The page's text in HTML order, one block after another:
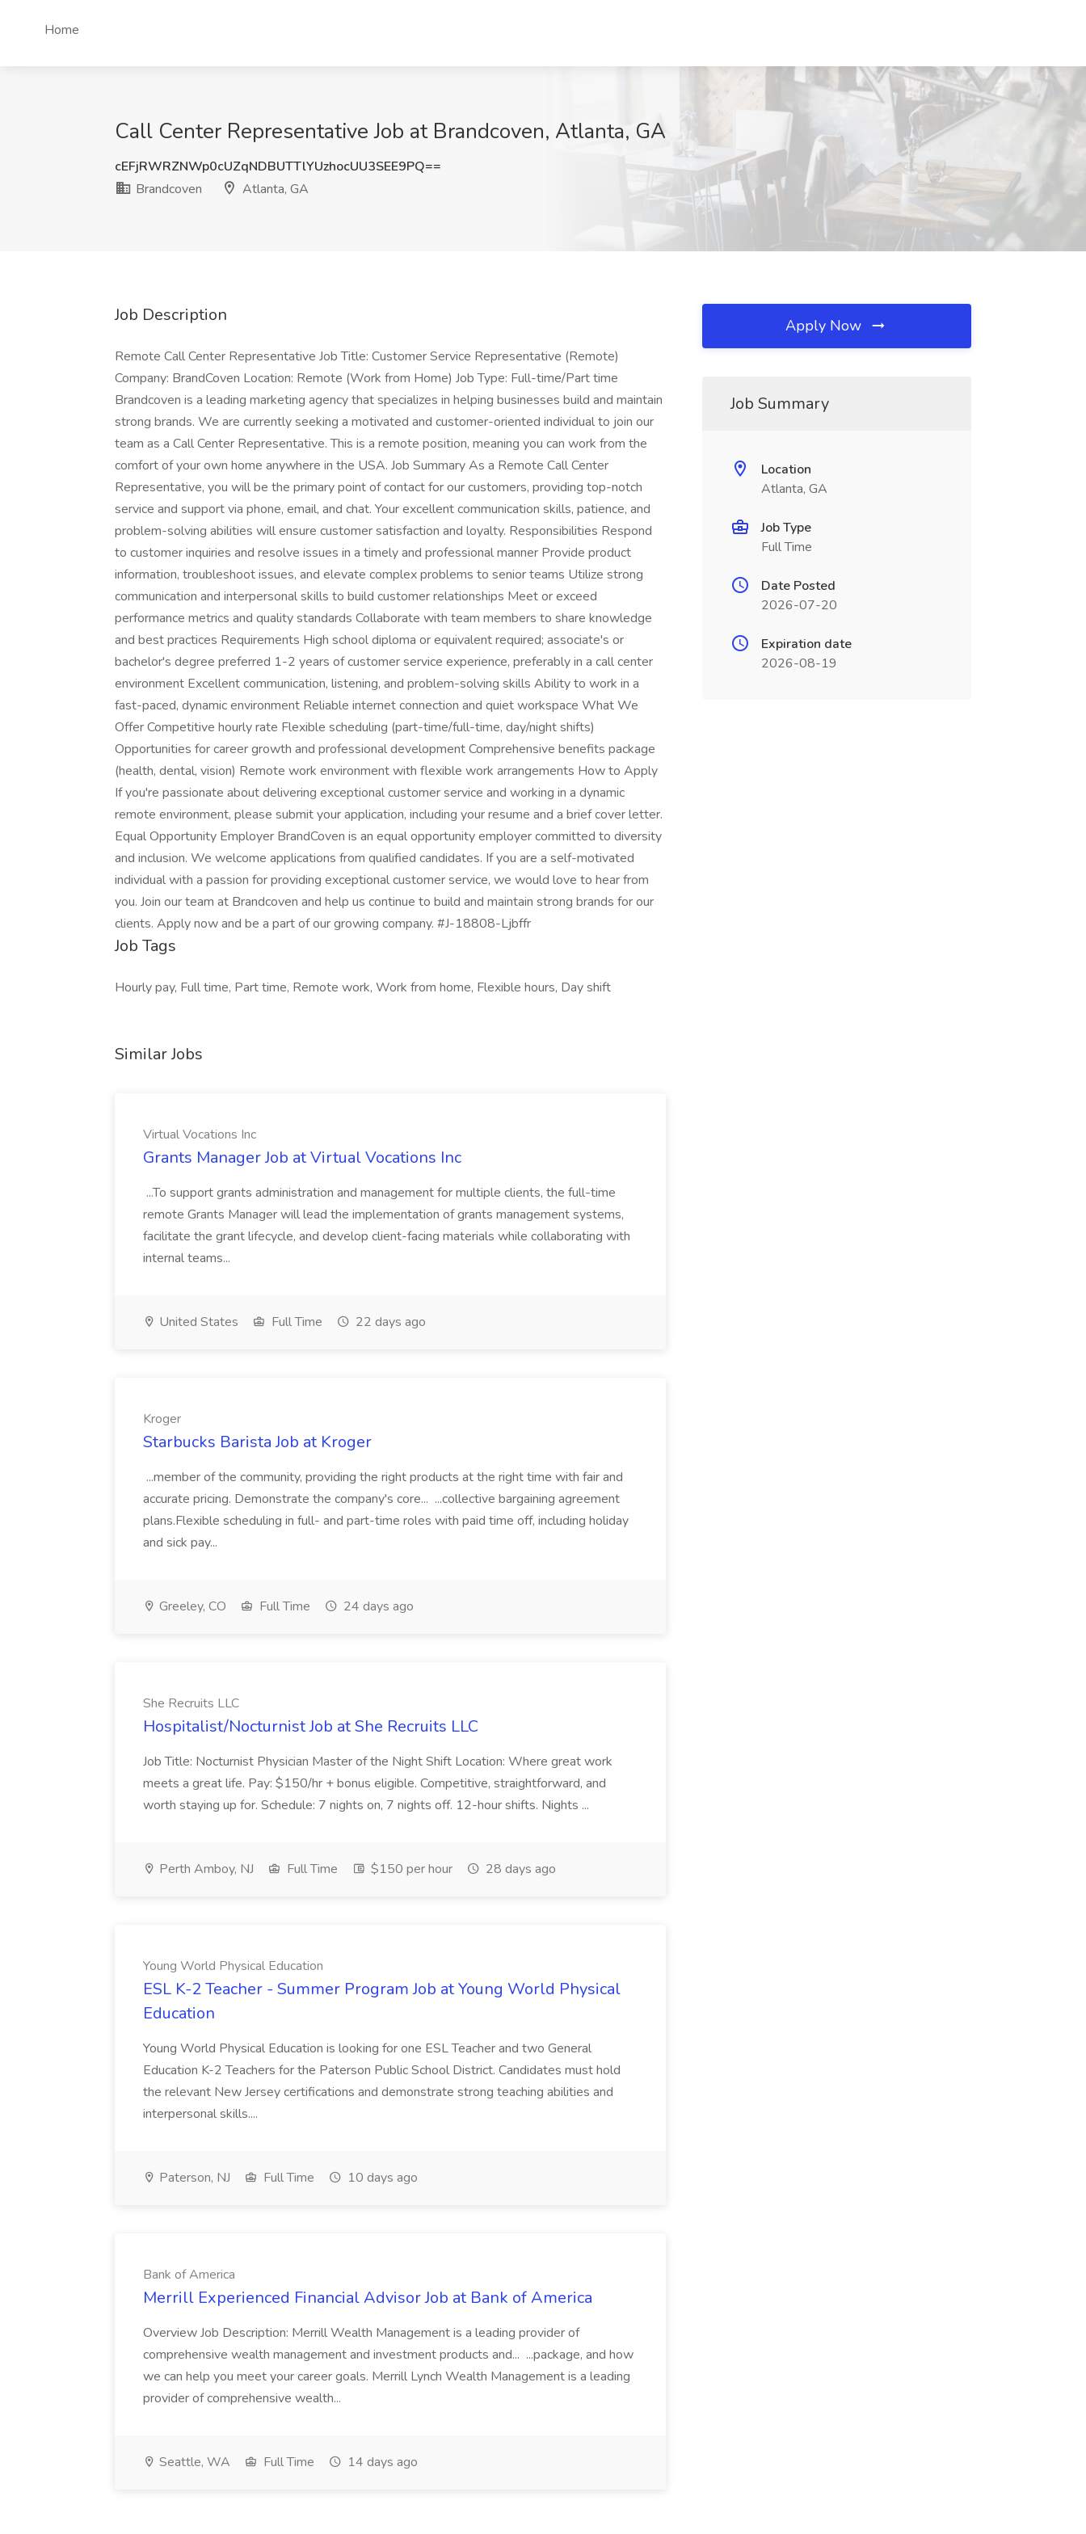
Home
Call Center Representative Job at Brandcoven, Atlanta, GA
cEFjRWRZNWp0cUZqNDBUTTlYUzhocUU3SEE9PQ==
Brandcoven
Atlanta, GA
Job Description
Remote Call Center Representative Job Title: Customer Service Representative (Remote)
Company: BrandCoven Location: Remote (Work from Home) Job Type: Full-time/Part time
Brandcoven is a leading marketing agency that specializes in helping businesses build and maintain
strong brands. We are currently seeking a motivated and customer-oriented individual to join our
team as a Call Center Representative. This is a remote position, meaning you can work from the
comfort of your own home anywhere in the USA. Job Summary As a Remote Call Center
Representative, you will be the primary point of contact for our customers, providing top-notch
service and support via phone, email, and chat. Your excellent communication skills, patience, and
problem-solving abilities will ensure customer satisfaction and loyalty. Responsibilities Respond
to customer inquiries and resolve issues in a timely and professional manner Provide product
information, troubleshoot issues, and elevate complex problems to senior teams Utilize strong
communication and interpersonal skills to build customer relationships Meet or exceed
performance metrics and quality standards Collaborate with team members to share knowledge
and best practices Requirements High school diploma or equivalent required; associate's or
bachelor's degree preferred 1-2 years of customer service experience, preferably in a call center
environment Excellent communication, listening, and problem-solving skills Ability to work in a
fast-paced, dynamic environment Reliable internet connection and quiet workspace What We
Offer Competitive hourly rate Flexible scheduling (part-time/full-time, day/night shifts)
Opportunities for career growth and professional development Comprehensive benefits package
(health, dental, vision) Remote work environment with flexible work arrangements How to Apply
If you're passionate about delivering exceptional customer service and working in a dynamic
remote environment, please submit your application, including your resume and a brief cover letter.
Equal Opportunity Employer BrandCoven is an equal opportunity employer committed to diversity
and inclusion. We welcome applications from qualified candidates. If you are a self-motivated
individual with a passion for providing exceptional customer service, we would love to hear from
you. Join our team at Brandcoven and help us continue to build and maintain strong brands for our
clients. Apply now and be a part of our growing company. #J-18808-Ljbffr
Job Tags
Hourly pay, Full time, Part time, Remote work, Work from home, Flexible hours, Day shift
Similar Jobs
Virtual Vocations Inc
Grants Manager Job at Virtual Vocations Inc
...To support grants administration and management for multiple clients, the full-time
remote Grants Manager will lead the implementation of grants management systems,
facilitate the grant lifecycle, and develop client-facing materials while collaborating with
internal teams...
United States Full Time 22 days ago
Kroger
Starbucks Barista Job at Kroger
...member of the community, providing the right products at the right time with fair and
accurate pricing. Demonstrate the company's core... ...collective bargaining agreement
plans.Flexible scheduling in full- and part-time roles with paid time off, including holiday
and sick pay...
Greeley, CO Full Time 24 days ago
She Recruits LLC
Hospitalist/Nocturnist Job at She Recruits LLC
Job Title: Nocturnist Physician Master of the Night Shift Location: Where great work
meets a great life. Pay: $150/hr + bonus eligible. Competitive, straightforward, and
worth staying up for. Schedule: 7 nights on, 7 nights off. 12-hour shifts. Nights ...
Perth Amboy, NJ Full Time $150 per hour 28 days ago
Young World Physical Education
ESL K-2 Teacher - Summer Program Job at Young World Physical
Education
Young World Physical Education is looking for one ESL Teacher and two General
Education K-2 Teachers for the Paterson Public School District. Candidates must hold
the relevant New Jersey certifications and demonstrate strong teaching abilities and
interpersonal skills....
Paterson, NJ Full Time 10 days ago
Bank of America
Merrill Experienced Financial Advisor Job at Bank of America
Overview Job Description: Merrill Wealth Management is a leading provider of
comprehensive wealth management and investment products and... ...package, and how
we can help you meet your career goals. Merrill Lynch Wealth Management is a leading
provider of comprehensive wealth...
Seattle, WA Full Time 14 days ago
Apply Now
Job Summary
Location
Atlanta, GA
Job Type
Full Time
Date Posted
2026-07-20
Expiration date
2026-08-19